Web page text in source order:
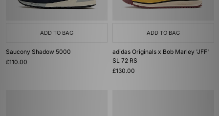
ADD TO BAG
Saucony Shadow 5000
£110.00
ADD TO BAG
adidas Originals x Bob Marley 'JFF'
SL 72 RS
£130.00